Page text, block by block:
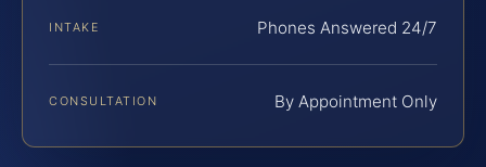
INTAKE Phones Answered 24/7
CONSULTATION By Appointment Only